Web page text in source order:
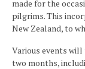
made for the
pilgrims. This
New Zealand, to
Various events
two months,